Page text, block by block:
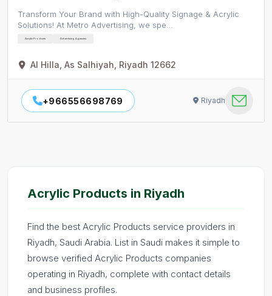
Transform Your Brand with High-Quality Signage & Acrylic
Solutions! At Metro Advertising, we spe…
Acrylic Products Advertising Agencies
Al Hilla, As Salhiyah, Riyadh 12662
+966556698769 Riyadh
Acrylic Products in Riyadh
Find the best Acrylic Products service providers in
Riyadh, Saudi Arabia. List in Saudi makes it simple to
browse verified Acrylic Products companies
operating in Riyadh, complete with contact details
and business profiles.